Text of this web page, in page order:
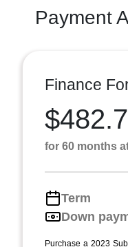
Payment
Finance
for 60 months
Term
Down
Purchase a 2023